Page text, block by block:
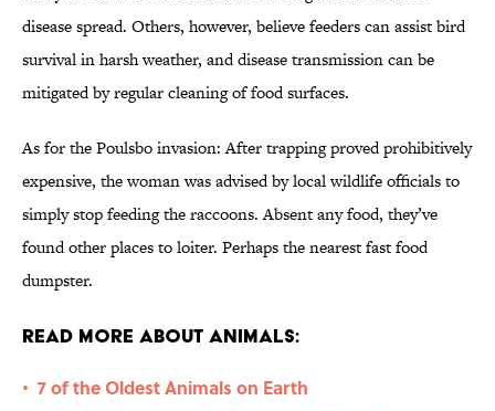
disease spread. Others, however, believe feeders can assist bird
survival in harsh weather, and disease transmission can be
mitigated by regular cleaning of food surfaces.
As for the Poulsbo invasion: After trapping proved prohibitively
expensive, the woman was advised by local wildlife officials to
simply stop feeding the raccoons. Absent any food, they’ve
found other places to loiter. Perhaps the nearest fast food
dumpster.
Read More About Animals:
• 7 of the Oldest Animals on Earth